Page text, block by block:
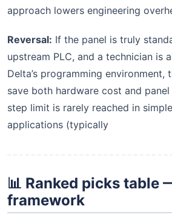
approach lowers engineering
Reversal: If the panel is truly
upstream PLC, and a technician is
Delta’s programming environment,
save both hardware cost and
step limit is rarely reached in
applications (typically
📊 Ranked picks table
framework